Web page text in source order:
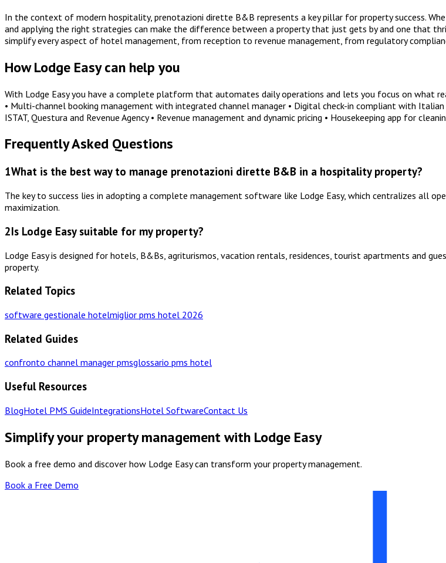
In the context of modern hospitality, prenotazioni dirette B&B represents a key pillar for property success.
and applying the right strategies can make the difference between a property that just gets by and one that
simplify every aspect of hotel management, from reception to revenue management, from regulatory
How Lodge Easy can help you
With Lodge Easy you have a complete platform that automates daily operations and lets you focus on what
• Multi-channel booking management with integrated channel manager • Digital check-in compliant with
ISTAT, Questura and Revenue Agency • Revenue management and dynamic pricing • Housekeeping app for
Frequently Asked Questions
1What is the best way to manage prenotazioni dirette B&B in a hospitality property?
The key to success lies in adopting a complete management software like Lodge Easy, which centralizes all
maximization.
2Is Lodge Easy suitable for my property?
Lodge Easy is designed for hotels, B&Bs, agriturismos, vacation rentals, residences, tourist apartments and
property.
Related Topics
software gestionale hotelmiglior pms hotel 2026
Related Guides
confronto channel manager pmsglossario pms hotel
Useful Resources
BlogHotel PMS GuideIntegrationsHotel SoftwareContact Us
Simplify your property management with Lodge Easy
Book a free demo and discover how Lodge Easy can transform your property management.
Book a Free Demo